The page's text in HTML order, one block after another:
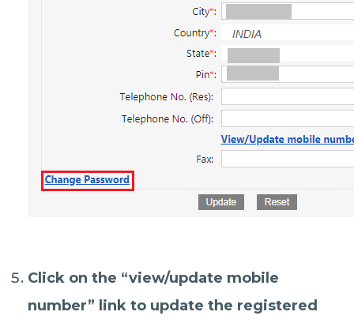
Click on the “view/update mobile
number” link to update the registered